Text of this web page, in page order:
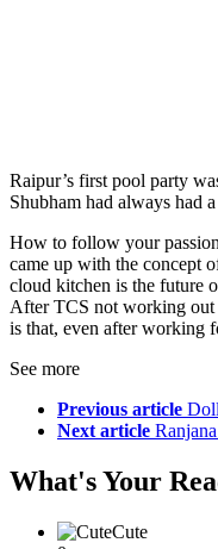
Raipur’s first pool party
Shubham had always had
How to follow your
came up with the concept
cloud kitchen is the future
After TCS not working out
is that, even after working
See more
Previous article
Next article
What's Your
Cute